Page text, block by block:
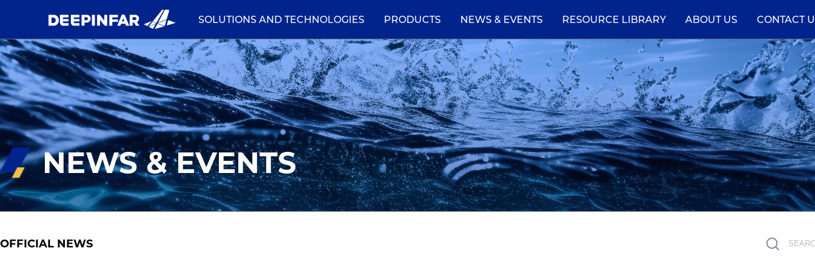
SOLUTIONS AND TECHNOLOGIES PRODUCTS NEWS & EVENTS RESOURCE LIBRARY ABOUT US CONTACT
NEWS & EVENTS
OFFICIAL NEWS